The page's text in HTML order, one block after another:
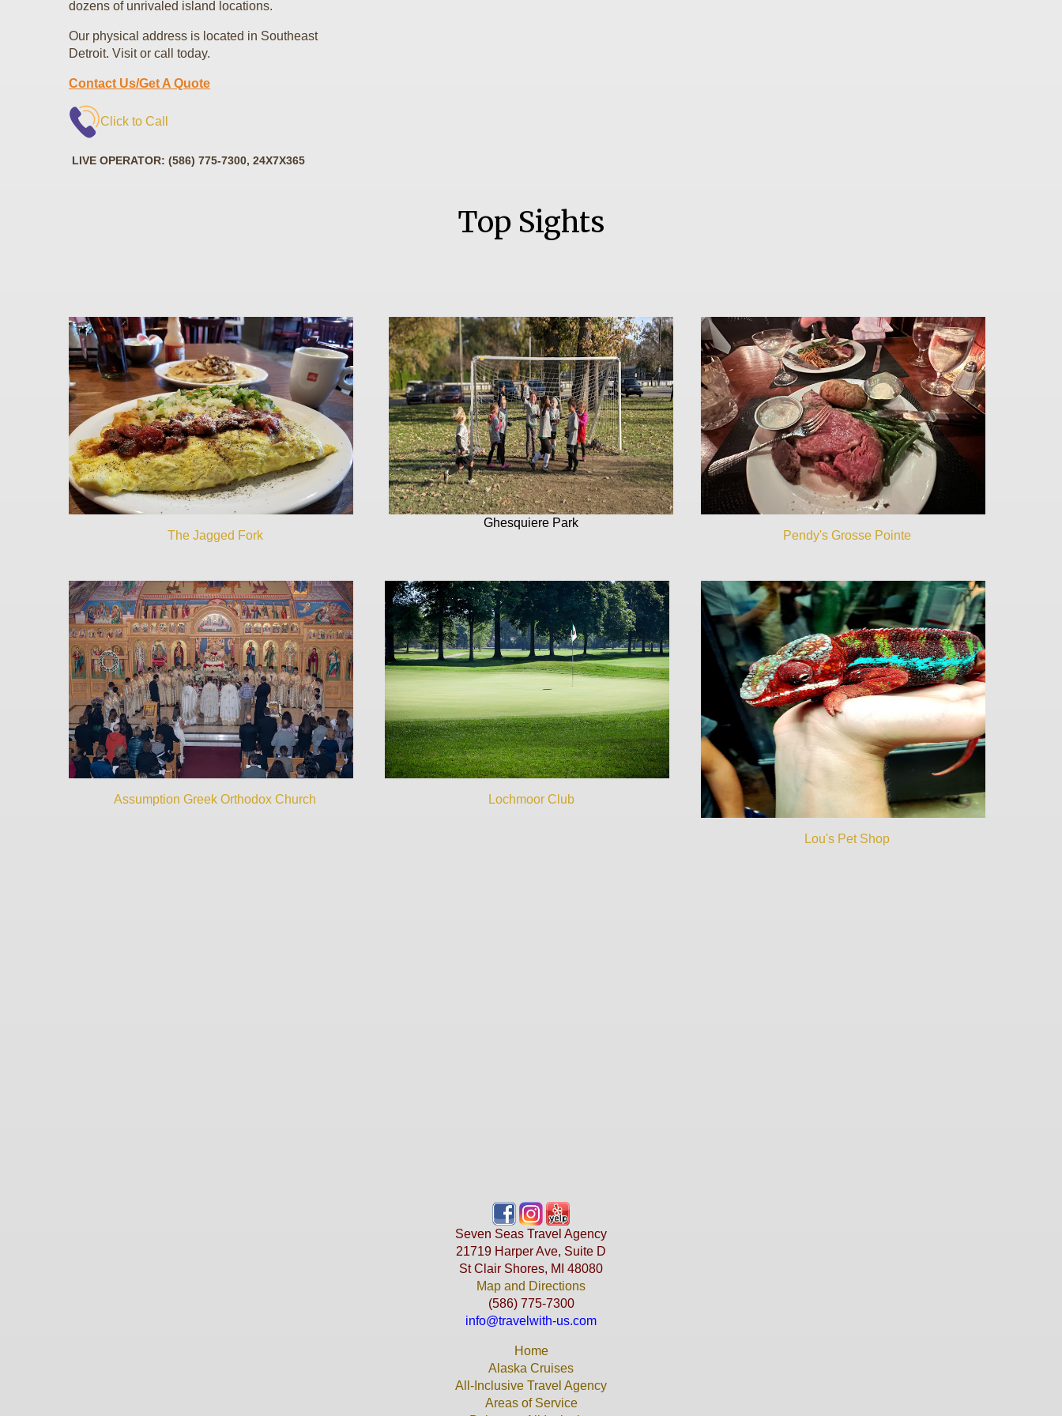
dozens of unrivaled island locations.
Our physical address is located in Southeast
Detroit. Visit or call today.
Contact Us/Get A Quote
Click to Call
LIVE OPERATOR: (586) 775-7300, 24X7X365
Top Sights
The Jagged Fork
Ghesquiere Park
Pendy's Grosse Pointe
Assumption Greek Orthodox Church Lochmoor Club
Lou's Pet Shop
Seven Seas Travel Agency
21719 Harper Ave, Suite D
St Clair Shores, MI 48080
Map and Directions
(586) 775-7300
info@travelwith-us.com
Home
Alaska Cruises
All-Inclusive Travel Agency
Areas of Service